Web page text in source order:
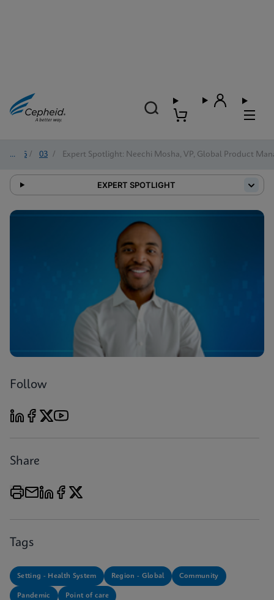
2026 / 03 / Expert Spotlight: Neechi Mosha, VP, Global Product
EXPERT SPOTLIGHT
Follow
Share
Tags
Setting - Health System Region - Global Community
Pandemic Point of care